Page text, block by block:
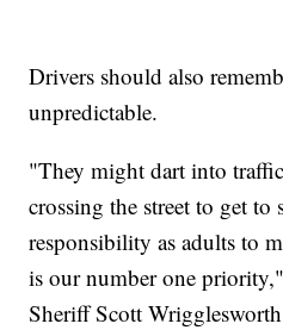
Drivers should also
unpredictable.
"They might dart into
crossing the street to get
responsibility as adults to
is our number one
Sheriff Scott